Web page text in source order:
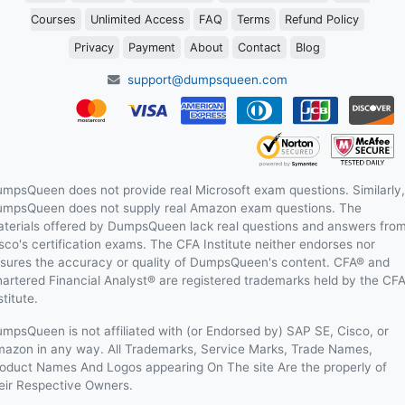
Courses Unlimited Access FAQ Terms Refund Policy
Privacy Payment About Contact Blog
support@dumpsqueen.com
does not provide real Microsoft exam questions. Similarly,
does not supply real Amazon exam questions. The
offered by DumpsQueen lack real questions and answers
certification exams. The CFA Institute neither endorses nor
the accuracy or quality of DumpsQueen's content. CFA® and
Financial Analyst® are registered trademarks held by the CFA
is not affiliated with (or Endorsed by) SAP SE, Cisco, or
in any way. All Trademarks, Service Marks, Trade Names,
Names And Logos appearing On The site Are the properly of
Respective Owners.